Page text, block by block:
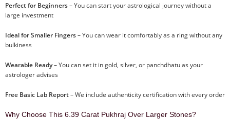
Perfect for Beginners– You can start your astrological journey without a
large investment
Ideal for Smaller Fingers– You can wear it comfortably as a ring without any
bulkiness
Wearable Ready– You can set it in gold, silver, or panchdhatu as your
astrologer advises
Free Basic Lab Report– We include authenticity certification with every order
Why Choose This 6.39 Carat Pukhraj Over Larger Stones?